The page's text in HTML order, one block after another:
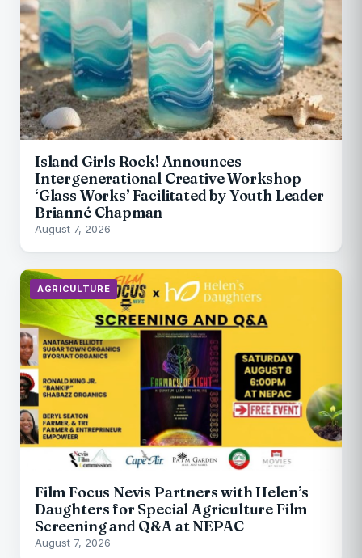
Island Girls Rock! Announces
Intergenerational Creative Workshop
‘Glass Works’ Facilitated by Youth Leader
Brianné Chapman
August 7, 2026
AGRICULTURE
Film Focus Nevis Partners with Helen’s
Daughters for Special Agriculture Film
Screening and Q&A at NEPAC
August 7, 2026